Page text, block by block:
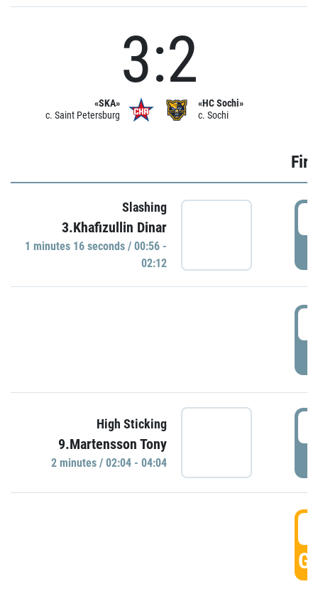
«SKA»
c. Saint Petersburg
3:2
«HC Sochi»
c. Sochi
Slashing
3.Khafizullin Dinar
1 minutes 16 seconds / 00:56 -
02:12
High Sticking
9.Martensson Tony
2 minutes / 02:04 - 04:04